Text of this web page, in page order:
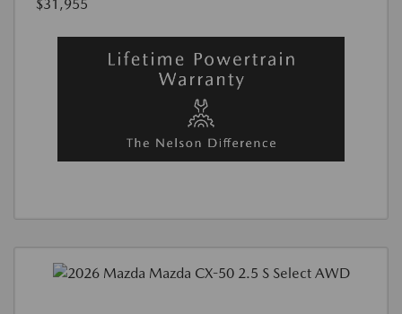
$31,955